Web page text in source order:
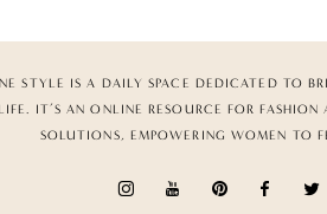
STYLE IS A DAILY SPACE DEDICATED TO
IT’S AN ONLINE RESOURCE FOR
SOLUTIONS, EMPOWERING WOMEN TO